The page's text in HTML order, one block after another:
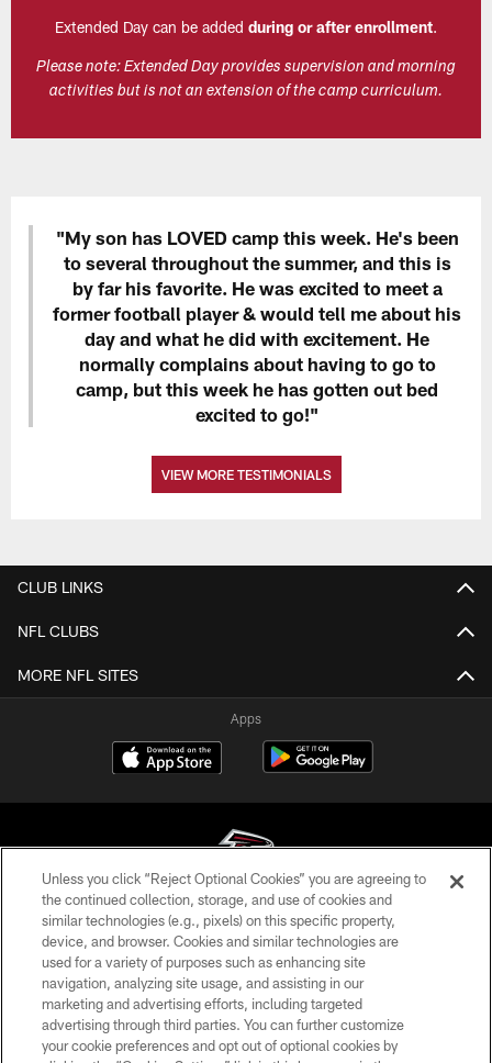
Extended Day can be added during or after enrollment.
Please note: Extended Day provides supervision and morning
activities but is not an extension of the camp curriculum.
"My son has LOVED camp this week. He's been
to several throughout the summer, and this is
by far his favorite. He was excited to meet a
former football player & would tell me about his
day and what he did with excitement. He
normally complains about having to go to
camp, but this week he has gotten out bed
excited to go!"
VIEW MORE TESTIMONIALS
CLUB LINKS
NFL CLUBS
MORE NFL SITES
Apps
© Atlanta Falcons Football Club - 2026
PRIVACY POLICY
EMPLOYMENT
FAQ
Unless you click “Reject Optional Cookies” you are agreeing to
the continued collection, storage, and use of cookies and
similar technologies (e.g., pixels) on this specific property,
device, and browser. Cookies and similar technologies are
used for a variety of purposes such as enhancing site
navigation, analyzing site usage, and assisting in our
marketing and advertising efforts, including targeted
advertising through third parties. You can further customize
your cookie preferences and opt out of optional cookies by